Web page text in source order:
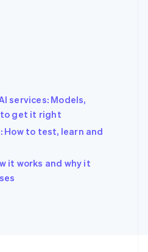
services: Models,
to get it right
to test, learn and
it works and why it